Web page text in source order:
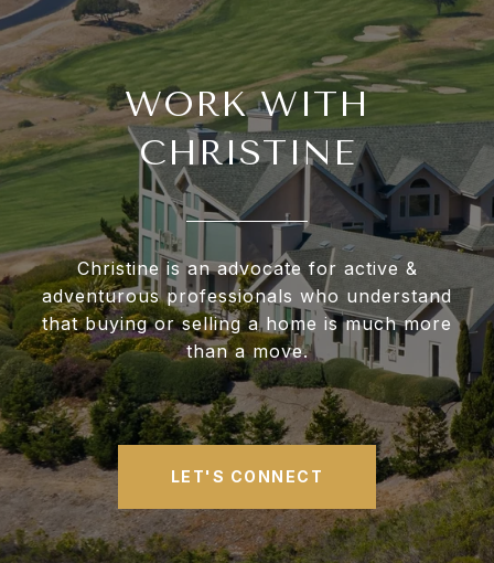
WORK WITH
CHRISTINE
Christine is an advocate for active &
adventurous professionals who understand
that buying or selling a home is much more
than a move.
LET'S CONNECT